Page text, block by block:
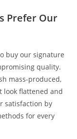
Prefer Our
buy our signature
quality.
mass-produced,
look flattened and
satisfaction by
for every